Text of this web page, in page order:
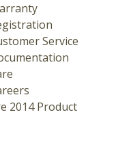
Service
2014 Product